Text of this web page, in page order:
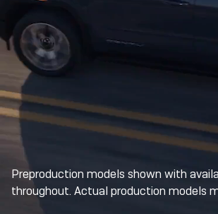
Preproduction models shown with
throughout. Actual production models